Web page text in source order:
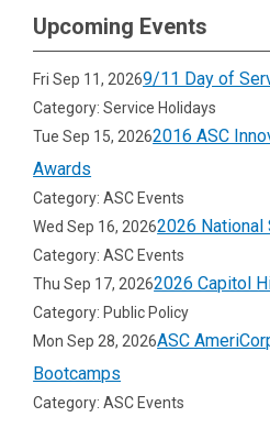
Upcoming Events
Fri Sep 11, 20269/11 Day of
Category: Service Holidays
Tue Sep 15, 20262016 ASC
Awards
Category: ASC Events
Wed Sep 16, 20262026 National
Category: ASC Events
Thu Sep 17, 20262026 Capitol
Category: Public Policy
Mon Sep 28, 2026ASC
Bootcamps
Category: ASC Events